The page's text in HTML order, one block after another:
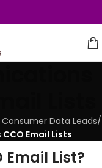
Consumer Data Leads/
Email Lists
List?